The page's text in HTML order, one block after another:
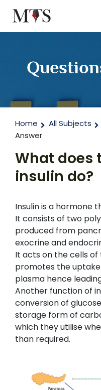
Home All Subjects
Answer
What does
insulin do?
Insulin is a hormone
It consists of two
produced from
exocrine and
It acts on the cells
promotes the
plasma hence
Another function of
conversion of
storage form of
which they utilise
than required.